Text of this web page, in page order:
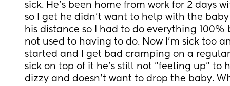
sick. He's been home from work for 2 days
so I get he didn't want to help with the
his distance so I had to do everything 100%
not used to having to do. Now I'm sick too
started and I get bad cramping on a
sick on top of it he's still not "feeling up" to
dizzy and doesn't want to drop the baby.